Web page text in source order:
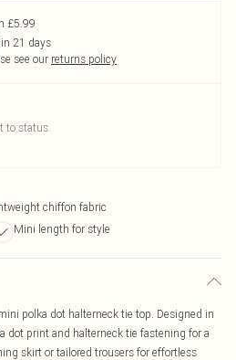
£5.99
21 days
see our returns policy
to status.
chiffon fabric
Mini length for style
polka dot halterneck tie top. Designed in
dot print and halterneck tie fastening for a
skirt or tailored trousers for effortless